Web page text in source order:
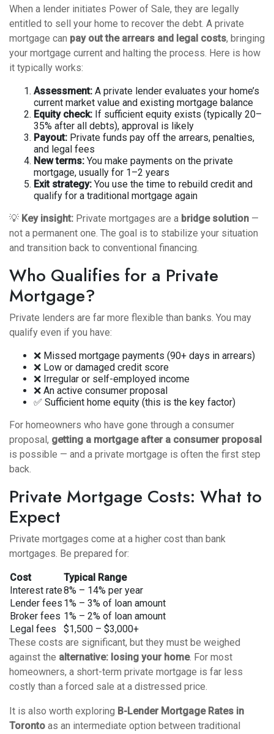
When a lender initiates Power of Sale, they are legally
entitled to sell your home to recover the debt. A private
mortgage can pay out the arrears and legal costs, bringing
your mortgage current and halting the process. Here is how
it typically works:
Assessment: A private lender evaluates your home’s
current market value and existing mortgage balance
Equity check: If sufficient equity exists (typically 20–
35% after all debts), approval is likely
Payout: Private funds pay off the arrears, penalties,
and legal fees
New terms: You make payments on the private
mortgage, usually for 1–2 years
Exit strategy: You use the time to rebuild credit and
qualify for a traditional mortgage again
💡 Key insight: Private mortgages are a bridge solution —
not a permanent one. The goal is to stabilize your situation
and transition back to conventional financing.
Who Qualifies for a Private
Mortgage?
Private lenders are far more flexible than banks. You may
qualify even if you have:
❌ Missed mortgage payments (90+ days in arrears)
❌ Low or damaged credit score
❌ Irregular or self-employed income
❌ An active consumer proposal
✅ Sufficient home equity (this is the key factor)
For homeowners who have gone through a consumer
proposal, getting a mortgage after a consumer proposal
is possible — and a private mortgage is often the first step
back.
Private Mortgage Costs: What to
Expect
Private mortgages come at a higher cost than bank
mortgages. Be prepared for:
Cost
Typical Range
Interest rate8% – 14% per year
Lender fees 1% – 3% of loan amount
Broker fees 1% – 2% of loan amount
Legal fees
$1,500 – $3,000+
These costs are significant, but they must be weighed
against the alternative: losing your home. For most
homeowners, a short-term private mortgage is far less
costly than a forced sale at a distressed price.
It is also worth exploring B-Lender Mortgage Rates in
Toronto as an intermediate option between traditional